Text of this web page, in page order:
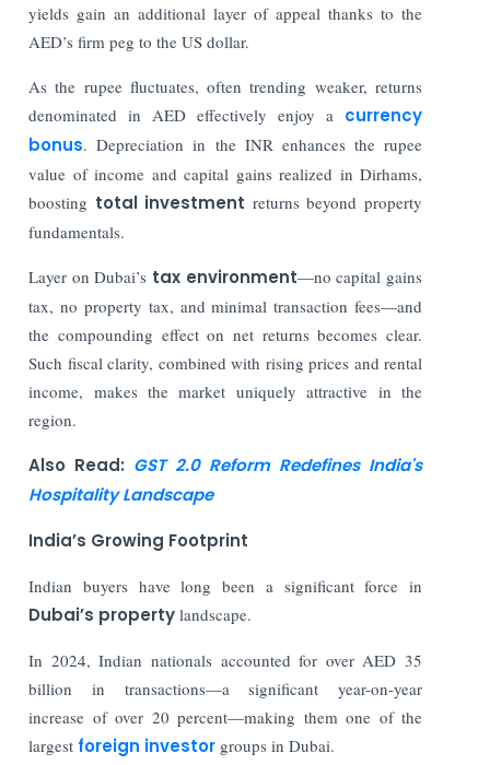
yields gain an additional layer of appeal thanks to the
AED’s firm peg to the US dollar.
As the rupee fluctuates, often trending weaker, returns
denominated in AED effectively enjoy a currency
bonus. Depreciation in the INR enhances the rupee
value of income and capital gains realized in Dirhams,
boosting total investment returns beyond property
fundamentals.
Layer on Dubai’s tax environment—no capital gains
tax, no property tax, and minimal transaction fees—and
the compounding effect on net returns becomes clear.
Such fiscal clarity, combined with rising prices and rental
income, makes the market uniquely attractive in the
region.
Also Read: GST 2.0 Reform Redefines India's
Hospitality Landscape
India’s Growing Footprint
Indian buyers have long been a significant force in
Dubai’s property landscape.
In 2024, Indian nationals accounted for over AED 35
billion in transactions—a significant year-on-year
increase of over 20 percent—making them one of the
largest foreign investor groups in Dubai.